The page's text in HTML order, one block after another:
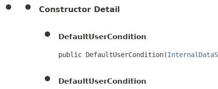
Constructor Detail
DefaultUserCondition
public DefaultUserCondition(
DefaultUserCondition